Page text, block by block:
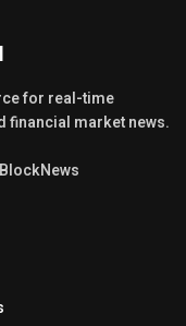
for real-time
financial market news.